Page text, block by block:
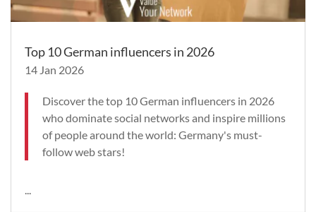
Top 10 German influencers in 2026
14 Jan 2026
Discover the top 10 German influencers in 2026
who dominate social networks and inspire millions
of people around the world: Germany's must-
follow web stars!
...